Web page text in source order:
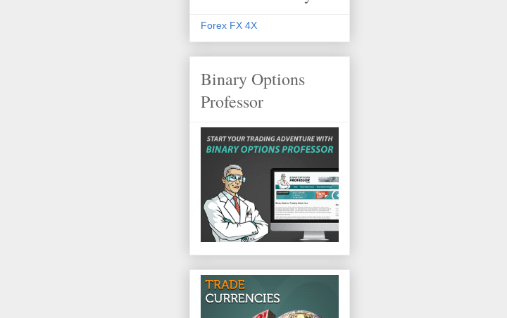
Forex FX 4X
Binary Options
Professor